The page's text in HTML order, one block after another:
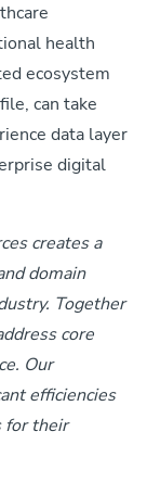
health
ecosystem
can take
data layer
digital
creates a
domain
Together
core
Our
efficiencies
for their